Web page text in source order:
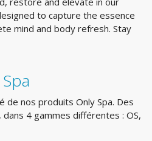
to capture the essence
mind and body refresh. Stay
de nos produits Only Spa. Des
4 gammes différentes : OS,